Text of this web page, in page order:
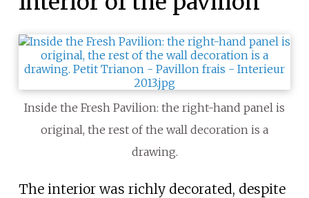
Inside the Fresh Pavilion: the right-hand panel is
original, the rest of the wall decoration is a
drawing.
The interior was richly decorated, despite